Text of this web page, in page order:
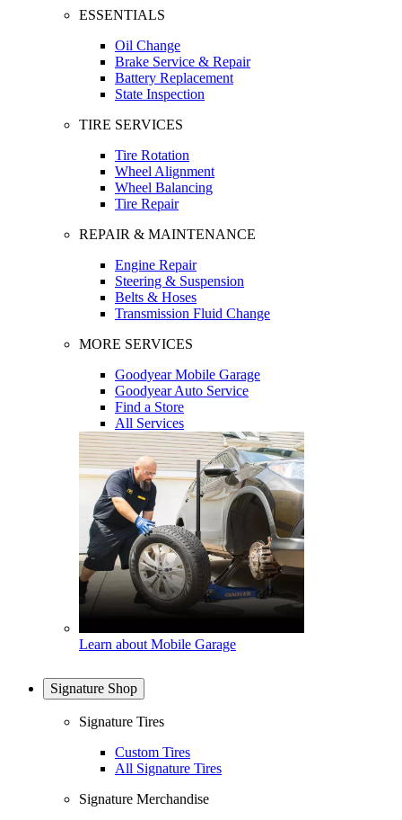
ESSENTIALS
Oil Change
Brake Service & Repair
Battery Replacement
State Inspection
TIRE SERVICES
Tire Rotation
Wheel Alignment
Wheel Balancing
Tire Repair
REPAIR & MAINTENANCE
Engine Repair
Steering & Suspension
Belts & Hoses
Transmission Fluid Change
MORE SERVICES
Goodyear Mobile Garage
Goodyear Auto Service
Find a Store
All Services
Learn about Mobile Garage
Signature Shop
Signature Tires
Custom Tires
All Signature Tires
Signature Merchandise